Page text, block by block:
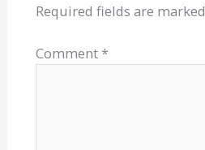
Required fields are marked
Comment *